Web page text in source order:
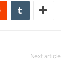
Next article